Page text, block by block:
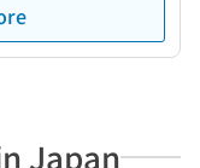
Japan